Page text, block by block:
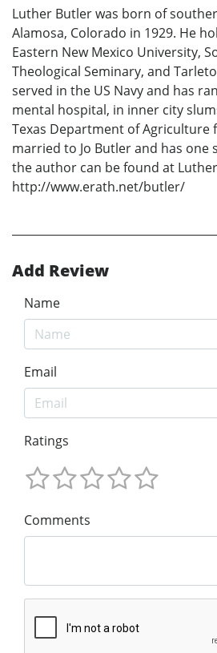
Luther Butler was born of
Alamosa, Colorado in 1929. He
Eastern New Mexico University,
Theological Seminary, and
served in the US Navy and has
mental hospital, in inner city
Texas Department of Agriculture
married to Jo Butler and has one
the author can be found at
http://www.erath.net/butler/
Add Review
Name
Email
Ratings
Comments